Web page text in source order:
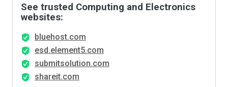
See trusted Computing and Electronics
websites:
bluehost.com
esd.element5.com
submitsolution.com
shareit.com